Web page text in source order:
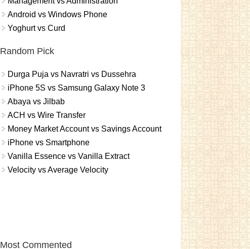
Android vs Windows Phone
Yoghurt vs Curd
Random Pick
Durga Puja vs Navratri vs Dussehra
iPhone 5S vs Samsung Galaxy Note 3
Abaya vs Jilbab
ACH vs Wire Transfer
Money Market Account vs Savings Account
iPhone vs Smartphone
Vanilla Essence vs Vanilla Extract
Velocity vs Average Velocity
Most Commented